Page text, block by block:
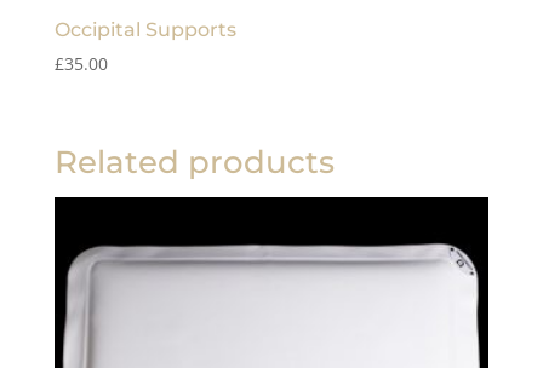
Occipital Supports
£35.00
Related products